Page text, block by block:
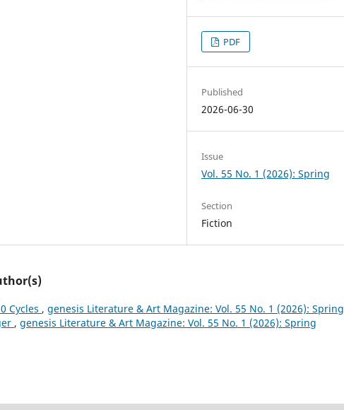
PDF
Published
2026-06-30
Issue
Vol. 55 No. 1 (2026): Spring
Section
Fiction
Cycles , genesis Literature & Art Magazine: Vol. 55 No. 1 (2026): Spring
, genesis Literature & Art Magazine: Vol. 55 No. 1 (2026): Spring